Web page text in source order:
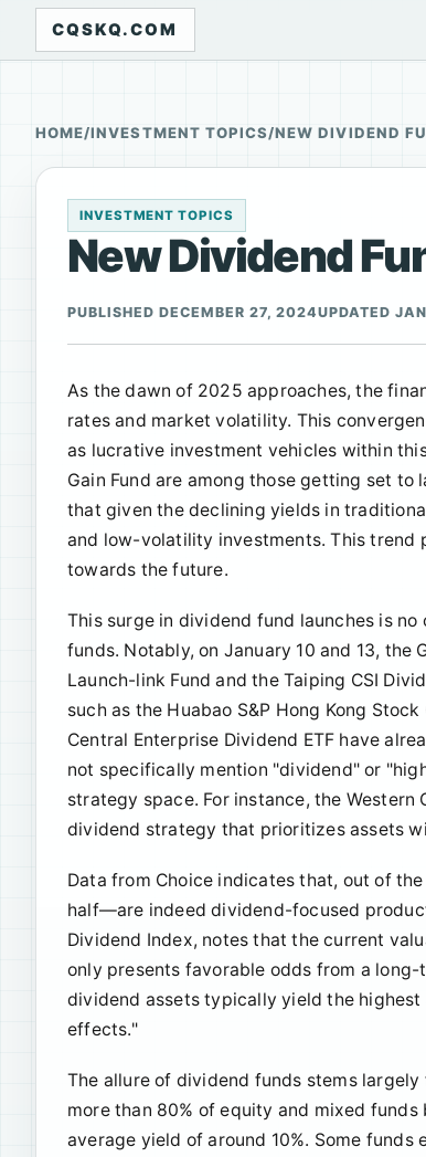
CQSKQ.COM
HOME/INVESTMENT TOPICS/NEW DIVIDEND
INVESTMENT TOPICS
New Dividend
PUBLISHED DECEMBER 27, 2024UPDATED
As the dawn of 2025 approaches, the
rates and market volatility. This
as lucrative investment vehicles within
Gain Fund are among those getting set
that given the declining yields in
and low-volatility investments. This trend
towards the future.
This surge in dividend fund launches is
funds. Notably, on January 10 and 13, the
Launch-link Fund and the Taiping CSI
such as the Huabao S&P Hong Kong
Central Enterprise Dividend ETF have
not specifically mention "dividend" or
strategy space. For instance, the Western
dividend strategy that prioritizes assets
Data from Choice indicates that, out of
half—are indeed dividend-focused
Dividend Index, notes that the current
only presents favorable odds from a
dividend assets typically yield the highest
effects."
The allure of dividend funds stems
more than 80% of equity and mixed
average yield of around 10%. Some